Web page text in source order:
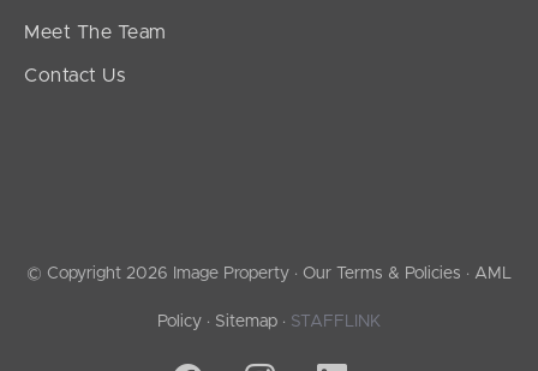
Meet The Team
Contact Us
© Copyright 2026 Image Property · Our Terms & Policies · AML
Policy · Sitemap · STAFFLINK